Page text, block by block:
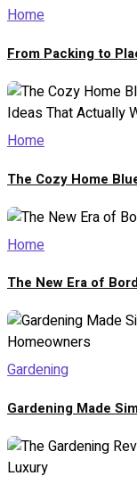
Home
From Packing to
Home
The Cozy Home
Home
The New Era of
Gardening
Gardening Made